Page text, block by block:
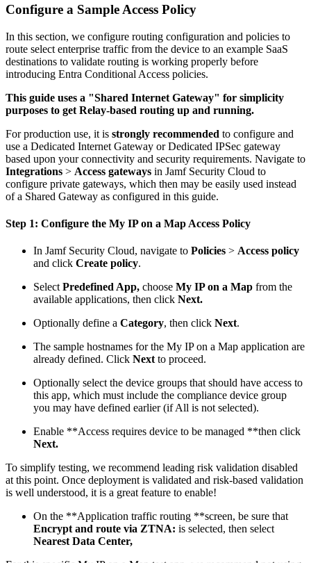
Configure a Sample Access Policy
In this section, we configure routing configuration and policies to
route select enterprise traffic from the device to an example SaaS
destinations to validate routing is working properly before
introducing Entra Conditional Access policies.
This guide uses a "Shared Internet Gateway" for simplicity
purposes to get Relay-based routing up and running.
For production use, it is strongly recommended to configure and
use a Dedicated Internet Gateway or Dedicated IPSec gateway
based upon your connectivity and security requirements. Navigate to
Integrations > Access gateways in Jamf Security Cloud to
configure private gateways, which then may be easily used instead
of a Shared Gateway as configured in this guide.
Step 1: Configure the My IP on a Map Access Policy
In Jamf Security Cloud, navigate to Policies > Access policy
and click Create policy.
Select Predefined App, choose My IP on a Map from the
available applications, then click Next.
Optionally define a Category, then click Next.
The sample hostnames for the My IP on a Map application are
already defined. Click Next to proceed.
Optionally select the device groups that should have access to
this app, which must include the compliance device group
you may have defined earlier (if All is not selected).
Enable **Access requires device to be managed **then click
Next.
To simplify testing, we recommend leading risk validation disabled
at this point. Once deployment is validated and risk-based validation
is well understood, it is a great feature to enable!
On the **Application traffic routing **screen, be sure that
Encrypt and route via ZTNA: is selected, then select
Nearest Data Center,